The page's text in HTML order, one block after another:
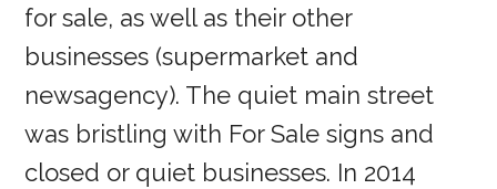
for sale, as well as their other
businesses (supermarket and
newsagency). The quiet main street
was bristling with For Sale signs and
closed or quiet businesses. In 2014